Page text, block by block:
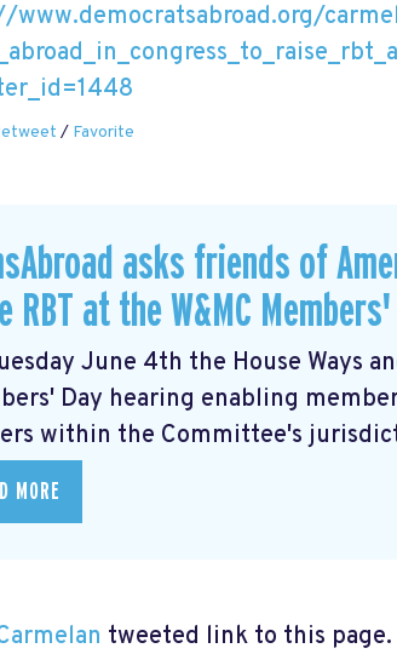
www.democratsabroad.org/
/ Favorite
asks friends of
RBT at the W&MC
June 4th the House Ways
Day hearing enabling
within the Committee's
MORE
tweeted link to this page.